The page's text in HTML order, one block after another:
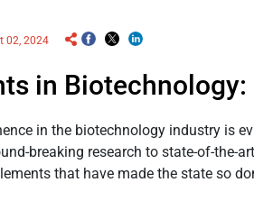
02, 2024
in
in the biotechnology industry is
breaking research to state-of-
that have made the state so